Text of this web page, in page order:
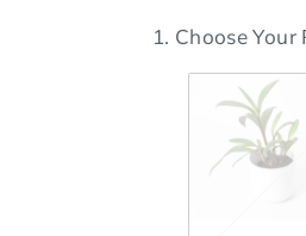
1. Choose Your